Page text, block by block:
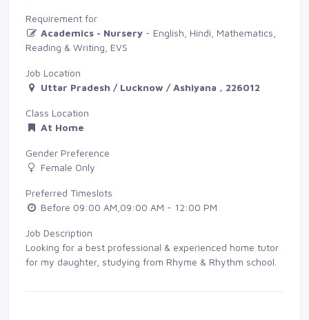
Requirement for
Academics - Nursery - English, Hindi, Mathematics,
Reading & Writing, EVS
Job Location
Uttar Pradesh / Lucknow / Ashiyana , 226012
Class Location
At Home
Gender Preference
Female Only
Preferred Timeslots
Before 09:00 AM,09:00 AM - 12:00 PM
Job Description
Looking for a best professional & experienced home tutor
for my daughter, studying from Rhyme & Rhythm school.